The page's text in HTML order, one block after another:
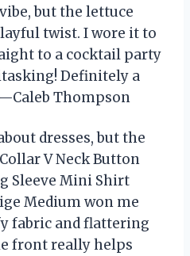
but the lettuce
twist. I wore it to
to a cocktail party
Definitely a
Thompson
dresses, but the
Collar V Neck Button
Sleeve Mini Shirt
Medium won me
fabric and flattering
front really helps